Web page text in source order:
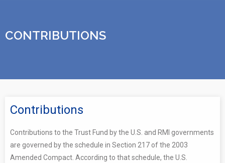
CONTRIBUTIONS
Contributions
Contributions to the Trust Fund by the U.S. and RMI governments
are governed by the schedule in Section 217 of the 2003
Amended Compact. According to that schedule, the U.S.